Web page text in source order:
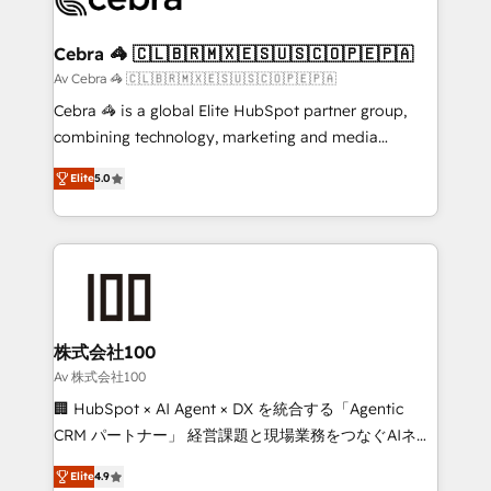
CS: 245% organic growth & +751% new visitors for a
full-funnel HubSpot project ✨ CS: 415% conversion
boost with a new HubSpot site Recognized leaders:
🏆 HubSpot Platform Migration Impact Award 🏆
Inbound Campaign of the Year 🏆 Gold AVA Digital
Award for Best Website 🌟 Accreditations: CRM
Cebra 🦓 🇨🇱🇧🇷🇲🇽🇪🇸🇺🇸🇨🇴🇵🇪🇵🇦
Av Cebra 🦓 🇨🇱🇧🇷🇲🇽🇪🇸🇺🇸🇨🇴🇵🇪🇵🇦
Cebra 🦓 is a global Elite HubSpot partner group,
combining technology, marketing and media
expertise across Latin America and Southern
Europe, with teams across 7 countries. Born in Chile,
we combine local insight with international reach to
help businesses grow through technology, creativity,
end solutions that integrate CRM, AI automation,
inbound and loop marketing, content, and digital
creativity. Our multicultural team works in Spanish,
Portuguese, and English to design scalable strategies
that drive measurable growth. 🌎 Highlights: • 10+
Platform Migration Excellence. • Top 3 Partner of the
Elite5.0
株式会社100
Av 株式会社100
🏢 HubSpot × AI Agent × DX を統合する「Agentic
CRM パートナー」 経営課題と現場業務をつなぐAIネイ
ティブ・エージェンシーとして、HubSpot Eliteの実装
Elite4.9